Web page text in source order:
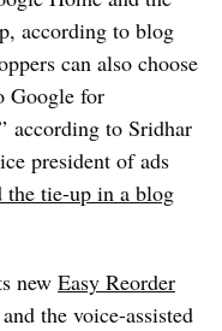
according to blog
can also choose
Google for
according to Sridhar
president of ads
the tie-up in a blog
new Easy Reorder
and the voice-assisted